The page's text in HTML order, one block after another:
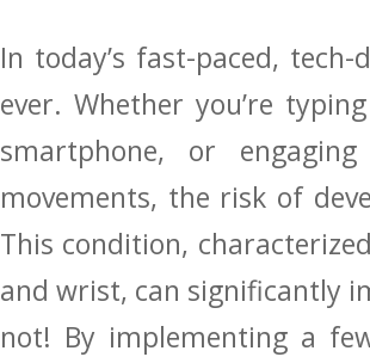
In today’s fast-paced,
ever. Whether you’re
⁢smartphone, or⁢
‍movements, the risk of
‌This condition,
and wrist, can significantly
​not! By ‌implementing a